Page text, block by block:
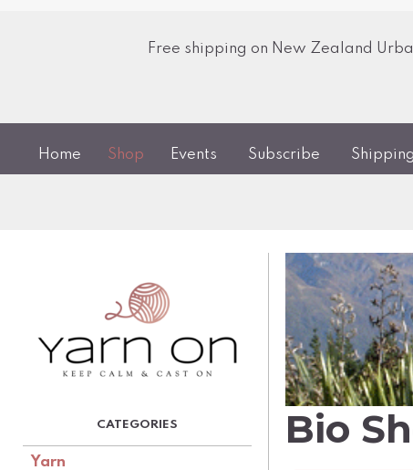
Free shipping on New Zealand
Home Shop Events Subscribe
Yarn
Bio